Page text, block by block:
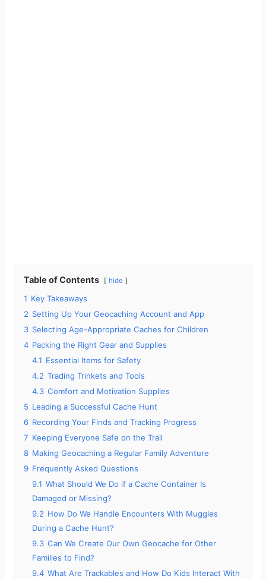
Table of Contents hide
1 Key Takeaways
2 Setting Up Your Geocaching Account and App
3 Selecting Age-Appropriate Caches for Children
4 Packing the Right Gear and Supplies
4.1 Essential Items for Safety
4.2 Trading Trinkets and Tools
4.3 Comfort and Motivation Supplies
5 Leading a Successful Cache Hunt
6 Recording Your Finds and Tracking Progress
7 Keeping Everyone Safe on the Trail
8 Making Geocaching a Regular Family Adventure
9 Frequently Asked Questions
9.1 What Should We Do if a Cache Container Is
Damaged or Missing?
9.2 How Do We Handle Encounters With Muggles
During a Cache Hunt?
9.3 Can We Create Our Own Geocache for Other
Families to Find?
9.4 What Are Trackables and How Do Kids Interact With